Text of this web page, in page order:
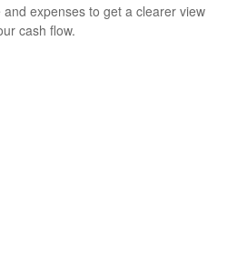
expenses to get a clearer view
cash flow.